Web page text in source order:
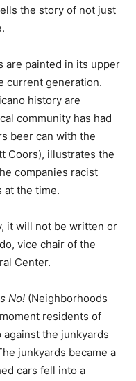
the story of not just
are painted in its upper
current generation.
history are
community has had
beer can with the
Coors), illustrates the
companies racist
at the time.
it will not be written or
vice chair of the
Center.
No! (Neighborhoods
residents of
the junkyards
junkyards became a
cars fell into a